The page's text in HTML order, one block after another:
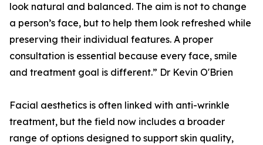
look natural and balanced. The aim is not to change
a person’s face, but to help them look refreshed while
preserving their individual features. A proper
consultation is essential because every face, smile
and treatment goal is different.” Dr Kevin O'Brien
Facial aesthetics is often linked with anti-wrinkle
treatment, but the field now includes a broader
range of options designed to support skin quality,